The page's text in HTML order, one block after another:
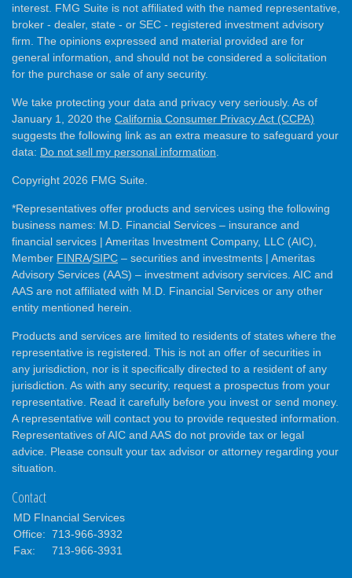
interest. FMG Suite is not affiliated with the named representative,
broker - dealer, state - or SEC - registered investment advisory
firm. The opinions expressed and material provided are for
general information, and should not be considered a solicitation
for the purchase or sale of any security.
We take protecting your data and privacy very seriously. As of
January 1, 2020 the California Consumer Privacy Act (CCPA)
suggests the following link as an extra measure to safeguard your
data: Do not sell my personal information
Copyright 2026 FMG Suite.
*Representatives offer products and services using the following
business names: M.D. Financial Services – insurance and
financial services | Ameritas Investment Company, LLC (AIC),
Member FINRA/SIPC – securities and investments | Ameritas
Advisory Services (AAS) – investment advisory services. AIC and
AAS are not affiliated with M.D. Financial Services or any other
entity mentioned herein.
Products and services are limited to residents of states where the
representative is registered. This is not an offer of securities in
any jurisdiction, nor is it specifically directed to a resident of any
jurisdiction. As with any security, request a prospectus from your
representative. Read it carefully before you invest or send money.
A representative will contact you to provide requested information.
Representatives of AIC and AAS do not provide tax or legal
advice. Please consult your tax advisor or attorney regarding your
situation.
Contact
MD FInancial Services
Office: 713-966-3932
Fax:
713-966-3931